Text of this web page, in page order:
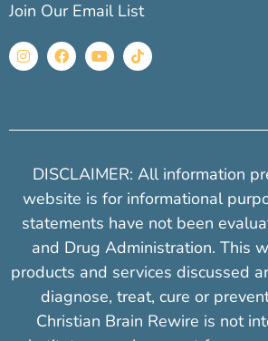
Join Our Email List
DISCLAIMER: All information
website is for informational
statements have not been
and Drug Administration. This
products and services discussed
diagnose, treat, cure or
Christian Brain Rewire is not